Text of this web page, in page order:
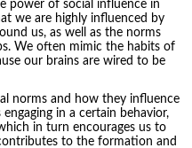
power of social influence in
we are highly influenced by
us, as well as the norms
We often mimic the habits of
our brains are wired to be
norms and how they influence
in a certain behavior,
in turn encourages us to
to the formation and